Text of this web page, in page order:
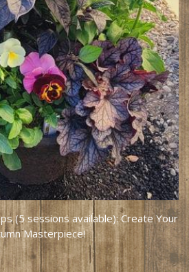
(5 sessions available): Create Your
Masterpiece!